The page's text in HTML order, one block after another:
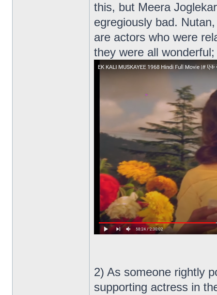
this, but Meera
egregiously bad.
are actors who were
they were all
2) As someone rightly
supporting actress in